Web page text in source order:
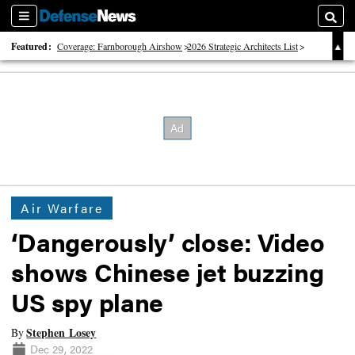
Sections
Featured: Coverage: Farnborough Airshow 2026 Strategic Architects List
40 Years of Defense News
Air Warfare
‘Dangerously’ close: Video
shows Chinese jet buzzing
US spy plane
ByStephen Losey
Dec 29, 2022